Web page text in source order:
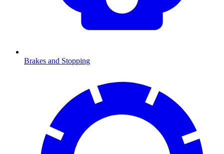
Brakes and Stopping